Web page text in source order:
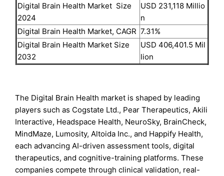
Digital Brain Health Market Size
2024
USD 231,118 Millio
n
Digital Brain Health Market, CAGR 7.31%
Digital Brain Health Market Size
2032
USD 406,401.5 Mil
lion
The Digital Brain Health market is shaped by leading
players such as Cogstate Ltd., Pear Therapeutics, Akili
Interactive, Headspace Health, NeuroSky, BrainCheck,
MindMaze, Lumosity, Altoida Inc., and Happify Health,
each advancing AI-driven assessment tools, digital
therapeutics, and cognitive-training platforms. These
companies compete through clinical validation, real-